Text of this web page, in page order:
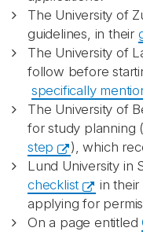
The University of
guidelines, in their
The University of
follow before
specifically
The University of
for study planning (
step
), which
Lund University in
checklist
in their
applying for
On a page entitled